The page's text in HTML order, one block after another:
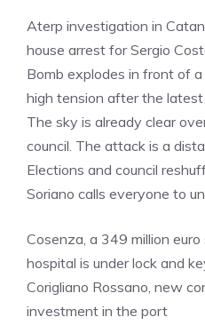
Aterp investigation in
house arrest for Sergio
Bomb explodes in front of
high tension after the latest
The sky is already clear
council. The attack is a
Elections and council
Soriano calls everyone to
Cosenza, a 349 million
hospital is under lock and
Corigliano Rossano, new
investment in the port